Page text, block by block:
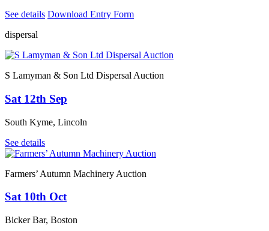
See details Download Entry Form
dispersal
S Lamyman & Son Ltd Dispersal Auction
Sat 12th Sep
South Kyme, Lincoln
See details
Farmers’ Autumn Machinery Auction
Sat 10th Oct
Bicker Bar, Boston